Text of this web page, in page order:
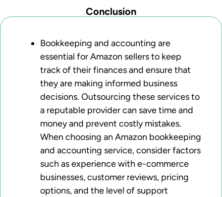
Conclusion
Bookkeeping and accounting are
essential for Amazon sellers to keep
track of their finances and ensure that
they are making informed business
decisions. Outsourcing these services to
a reputable provider can save time and
money and prevent costly mistakes.
When choosing an Amazon bookkeeping
and accounting service, consider factors
such as experience with e-commerce
businesses, customer reviews, pricing
options, and the level of support